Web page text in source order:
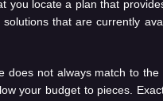
you locate a plan that
that are currently
not always match to
your budget to pieces.